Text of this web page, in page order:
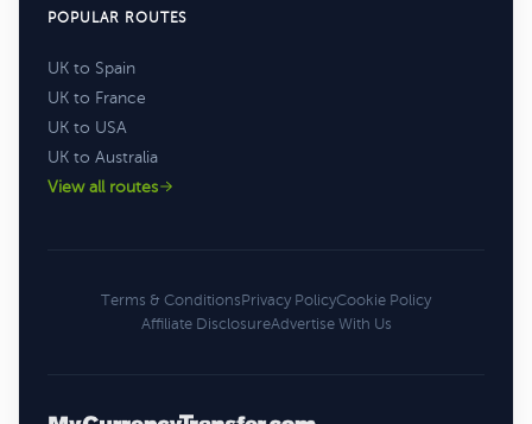
POPULAR ROUTES
UK to Spain
UK to France
UK to USA
UK to Australia
View all routes
Terms & ConditionsPrivacy PolicyCookie Policy
Affiliate DisclosureAdvertise With Us